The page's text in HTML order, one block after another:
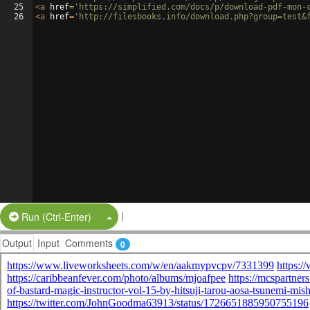
25
26
<a href= 'https://simplified.com/docs/p/download-pdf-mon-
<a href= 'http://filesbooks.info/
Run (Ctrl-Enter) Split Button!
|
Output Input Comments 0